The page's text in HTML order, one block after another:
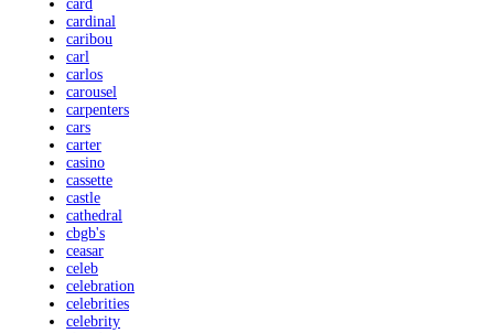
card
cardinal
caribou
carl
carlos
carousel
carpenters
cars
carter
casino
cassette
castle
cathedral
cbgb's
ceasar
celeb
celebration
celebrities
celebrity